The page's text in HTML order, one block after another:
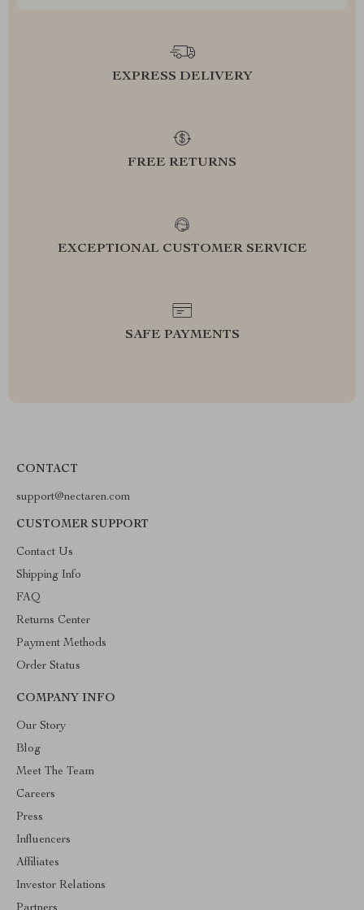
EXPRESS DELIVERY
FREE RETURNS
EXCEPTIONAL CUSTOMER SERVICE
SAFE PAYMENTS
CONTACT
support@nectaren.com
CUSTOMER SUPPORT
Contact Us
Shipping Info
FAQ
Returns Center
Payment Methods
Order Status
COMPANY INFO
Our Story
Blog
Meet The Team
Careers
Press
Influencers
Affiliates
Investor Relations